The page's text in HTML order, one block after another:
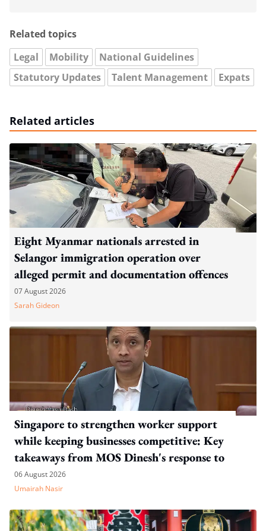
Related topics
Legal
Mobility
National Guidelines
Statutory Updates
Talent Management Expats
Related articles
Eight Myanmar nationals arrested in
Selangor immigration operation over
alleged permit and documentation offences
07 August 2026
Sarah Gideon
Singapore to strengthen worker support
while keeping businesses competitive: Key
takeaways from MOS Dinesh's response to
WP's motion
06 August 2026
Umairah Nasir